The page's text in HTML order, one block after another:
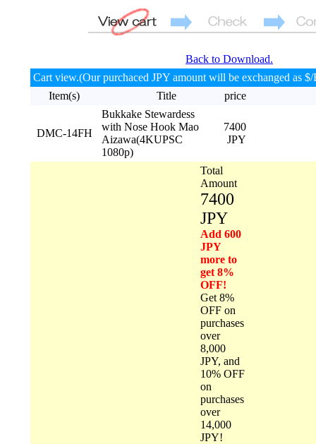
Back to Download.
Cart view.(Our purchaced JPY amount will be exchanged as
Item(s)
Title price
DMC-14FH
Bukkake Stewardess
with Nose Hook Mao
Aizawa(4KUPSC
1080p)
7400
JPY
Total
Amount
7400
JPY
Add 600
JPY
more to
get 8%
OFF!
Get 8%
OFF on
purchases
over
8,000
JPY, and
10% OFF
on
purchases
over
14,000
JPY!